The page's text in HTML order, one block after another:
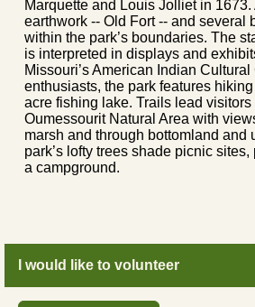
Marquette and Louis Jolliet in 1673.
earthwork -- Old Fort -- and several
within the park’s boundaries. The
is interpreted in displays and
Missouri’s American Indian
enthusiasts, the park features
acre fishing lake. Trails lead visitors
Oumessourit Natural Area with
marsh and through bottomland and
park’s lofty trees shade picnic
a campground.
I would like to volunteer